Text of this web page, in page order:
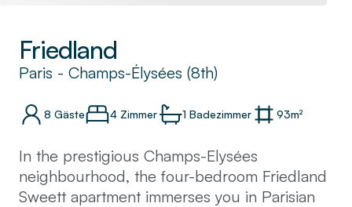
Friedland
Paris - Champs-Élysées (8th)
8 Gäste 4 Zimmer 1 Badezimmer 93m²
In the prestigious Champs-Elysées
neighbourhood, the four-bedroom Friedland
Sweett apartment immerses you in Parisian